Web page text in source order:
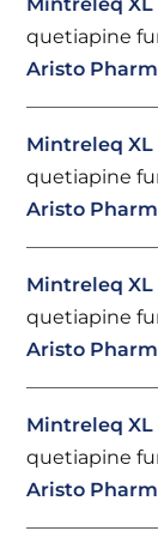
quetiapine
Aristo
Mintreleq
quetiapine
Aristo
Mintreleq
quetiapine
Aristo
Mintreleq
quetiapine
Aristo